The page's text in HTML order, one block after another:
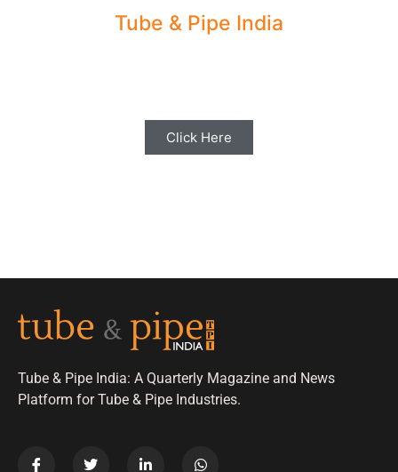
Tube & Pipe India
Click Here
Tube & Pipe India: A Quarterly Magazine and News
Platform for Tube & Pipe Industries.